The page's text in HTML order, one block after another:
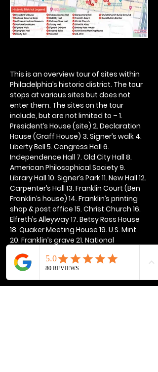
This is an overview tour of sites within
Philadelphia’s historic district. The tour
stops at various sites but does not
enter them. The sites on the tour
include, but are not limited to – 1.
President’s House (site) 2. Declaration
House (Graff House) 3. Signer’s walk 4.
Liberty Bell 5. Congress Hall 6.
Independence Hall 7. Old City Hall 8.
American Philosophical Society 9.
Library Hall 10. Signer’s Park 11. New Hall 12.
Carpenter’s Hall 13. Franklin Court (Ben
Franklin’s house) 14. Franklin’s printing
shop & post office 15. Christ Church 16.
Elfreth’s Alleyway 17. Betsy Ross House
18. Quaker Meeting House 19. U.S. Mint
20. Franklin’s grave 21. National
Show More